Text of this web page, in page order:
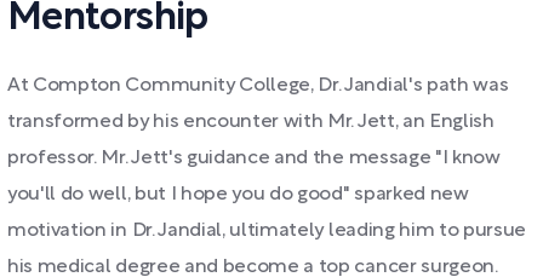
Mentorship
At Compton Community College, Dr. Jandial's path was
transformed by his encounter with Mr. Jett, an English
professor. Mr. Jett's guidance and the message "I know
you'll do well, but I hope you do good" sparked new
motivation in Dr. Jandial, ultimately leading him to pursue
his medical degree and become a top cancer surgeon.